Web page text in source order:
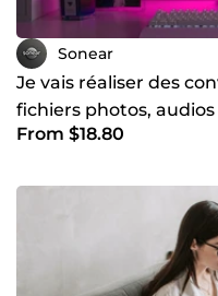
Sonear
Je vais réaliser des
fichiers photos,
From $18.80